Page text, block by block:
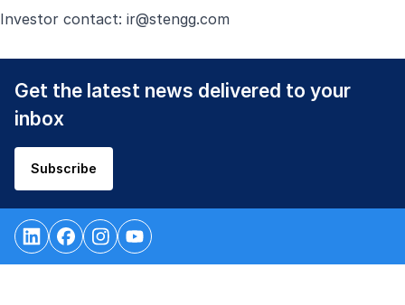
Investor contact: ir@stengg.com
Get the latest news delivered to your
inbox
Subscribe